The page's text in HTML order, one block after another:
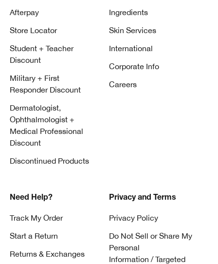
Afterpay
Store Locator
Student + Teacher
Discount
Military + First
Responder Discount
Dermatologist,
Ophthalmologist +
Medical Professional
Discount
Discontinued Products
Ingredients
Skin Services
International
Corporate Info
Careers
Need Help?
Track My Order
Start a Return
Returns & Exchanges
Privacy and Terms
Privacy Policy
Do Not Sell or Share My
Personal
Information / Targeted